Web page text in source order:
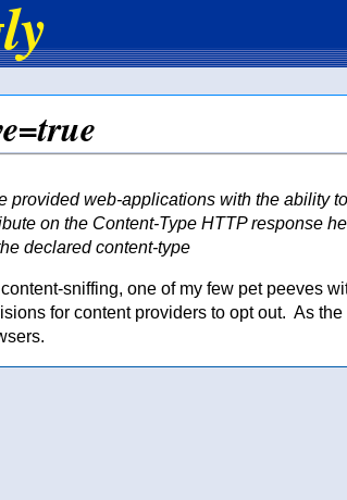
provided web-applications with the ability
on the Content-Type HTTP response
declared content-type
sniffing, one of my few pet peeves
for content providers to opt out. As